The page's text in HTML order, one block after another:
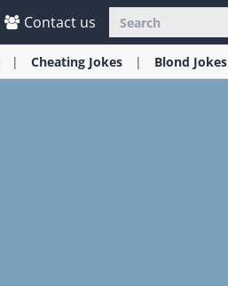
Contact us
Cheating Jokes Blond Jokes